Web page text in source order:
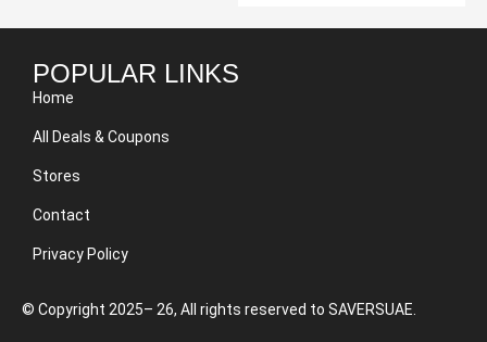
POPULAR LINKS
Home
All Deals & Coupons
Stores
Contact
Privacy Policy
© Copyright 2025– 26, All rights reserved to SAVERSUAE.